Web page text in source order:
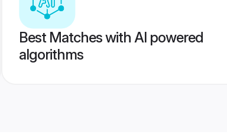
Best Matches with AI powered
algorithms